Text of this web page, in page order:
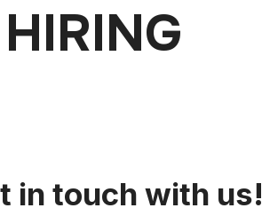
in touch with us!